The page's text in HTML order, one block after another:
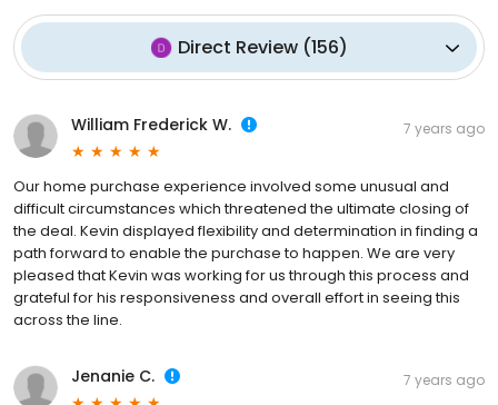
Direct Review(156)
William Frederick W. 7 years ago
Our home purchase experience involved some unusual and
difficult circumstances which threatened the ultimate closing of
the deal. Kevin displayed flexibility and determination in finding a
path forward to enable the purchase to happen. We are very
pleased that Kevin was working for us through this process and
grateful for his responsiveness and overall effort in seeing this
across the line.
Jenanie C. 7 years ago